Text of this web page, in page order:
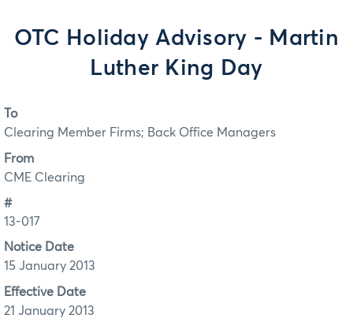
OTC Holiday Advisory - Martin
Luther King Day
To
Clearing Member Firms; Back Office Managers
From
CME Clearing
#
13-017
Notice Date
15 January 2013
Effective Date
21 January 2013